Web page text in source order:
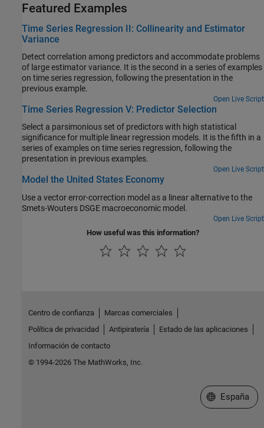
Featured Examples
Time Series Regression II: Collinearity and Estimator
Variance
Detect correlation among predictors and accommodate problems
of large estimator variance. It is the second in a series of examples
on time series regression, following the presentation in the
previous example.
Open Live Script
Time Series Regression V: Predictor Selection
Select a parsimonious set of predictors with high statistical
significance for multiple linear regression models. It is the fifth in a
series of examples on time series regression, following the
presentation in previous examples.
Open Live Script
Model the United States Economy
Use a vector error-correction model as a linear alternative to the
Smets-Wouters DSGE macroeconomic model.
Open Live Script
How useful was this information?
Centro de confianza
Marcas comerciales
Política de privacidad
Antipiratería
Estado de las aplicaciones
Información de contacto
© 1994-2026 The MathWorks, Inc.
Seleccione
España